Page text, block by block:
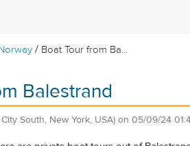
/ Boat Tour from Ba...
Balestrand
South, New York, USA) on 05/09/24